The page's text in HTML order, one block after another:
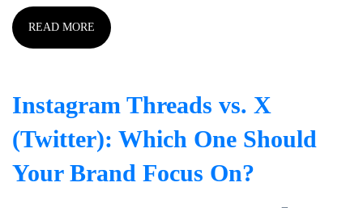
READ MORE
Instagram Threads vs. X
(Twitter): Which One Should
Your Brand Focus On?